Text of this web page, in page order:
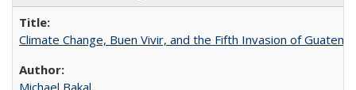
Climate Change, Buen Vivir, and the Fifth Invasion of
Michael Bakal